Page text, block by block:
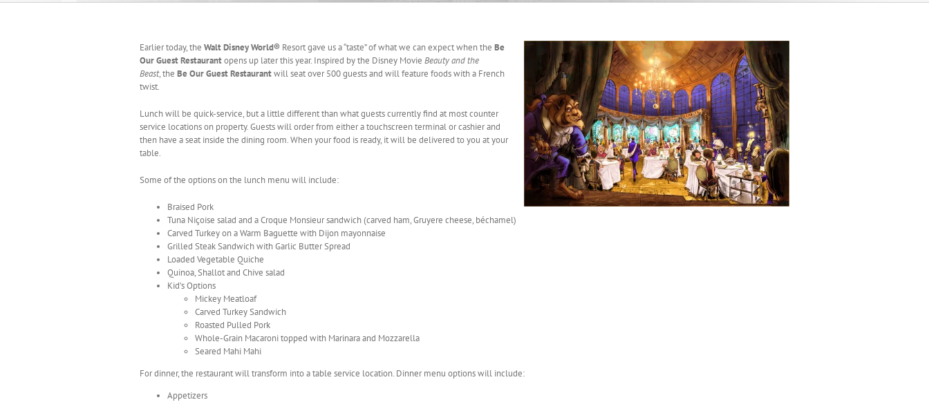
Earlier today, the Walt Disney World® Resort gave us a “taste” of what we can expect when the Be
Our GuestRestaurantopens up later this year. Inspired by the Disney Movie Beauty and the
Beast, the Be Our Guest Restaurantwill seat over 500 guests and will feature foods with a French
twist.
Lunch will be quick-service, but a little different than what guests currently find at most counter
service locations on property. Guests will order from either a touchscreen terminal or cashier and
then have a seat inside the dining room. When your food is ready, it will be delivered to you at your
table.
Some of the options on the lunch menu will include:
Braised Pork
Tuna Niçoise salad and a Croque Monsieur sandwich (carved ham, Gruyere cheese, béchamel)
Carved Turkey on a Warm Baguette with Dijon mayonnaise
Grilled Steak Sandwich with Garlic Butter Spread
Loaded Vegetable Quiche
Quinoa, Shallot and Chive salad
Kid’s Options
Mickey Meatloaf
Carved Turkey Sandwich
Roasted Pulled Pork
Whole-Grain Macaroni topped with Marinara and Mozzarella
Seared Mahi Mahi
For dinner, the restaurant will transform into a table service location. Dinner menu options will include:
Appetizers